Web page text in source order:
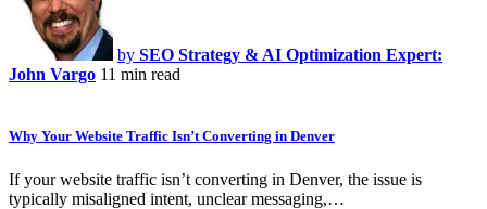
by SEO Strategy & AI Optimization Expert:
John Vargo 11 min read
Why Your Website Traffic Isn’t Converting in Denver
If your website traffic isn’t converting in Denver, the issue is
typically misaligned intent, unclear messaging,…